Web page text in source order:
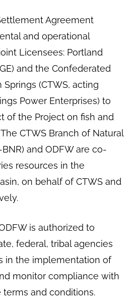
Agreement
and operational
Licensees: Portland
and the Confederated
(CTWS, acting
Power Enterprises) to
of the Project on fish and
CTWS Branch of Natural
and ODFW are co-
resources in the
on behalf of CTWS and
is authorized to
federal, tribal agencies
in the implementation of
monitor compliance with
and conditions.